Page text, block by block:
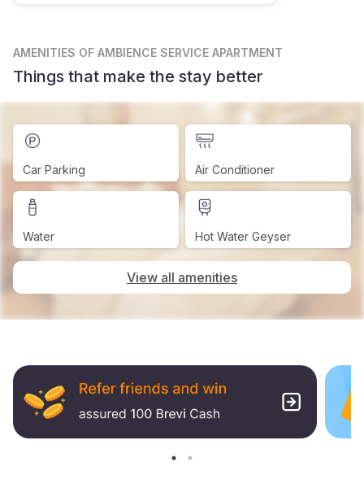
AMENITIES OF AMBIENCE SERVICE APARTMENT
Things that make the stay better
Car Parking Air Conditioner
Water Hot Water Geyser
View all amenities